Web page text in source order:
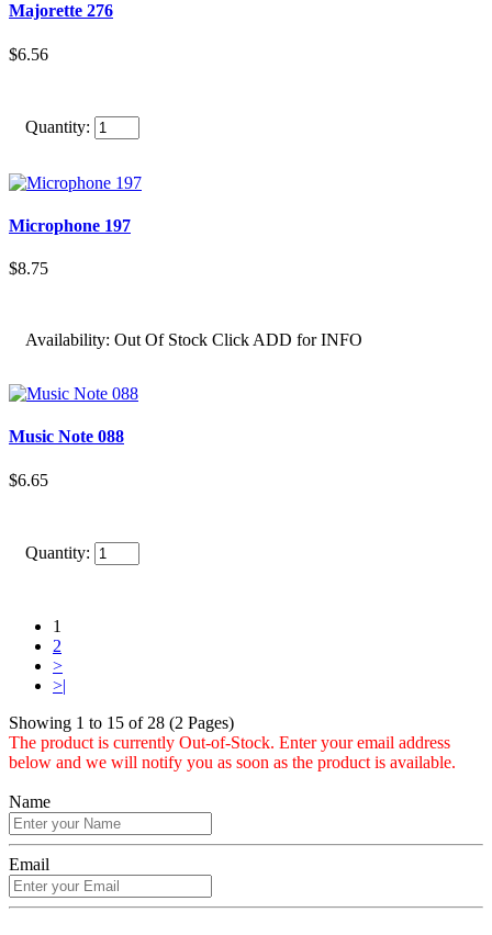
Majorette 276
$6.56
Quantity:
Microphone 197
$8.75
Availability: Out Of Stock Click ADD for INFO
Music Note 088
$6.65
Quantity:
1
2
>
>|
Showing 1 to 15 of 28 (2 Pages)
The product is currently Out-of-Stock. Enter your email address
below and we will notify you as soon as the product is available.
Name
Email